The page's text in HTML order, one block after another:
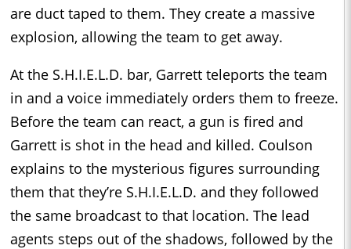
are duct taped to them. They create a massive
explosion, allowing the team to get away.
At the S.H.I.E.L.D. bar, Garrett teleports the team
in and a voice immediately orders them to freeze.
Before the team can react, a gun is fired and
Garrett is shot in the head and killed. Coulson
explains to the mysterious figures surrounding
them that they’re S.H.I.E.L.D. and they followed
the same broadcast to that location. The lead
agents steps out of the shadows, followed by the